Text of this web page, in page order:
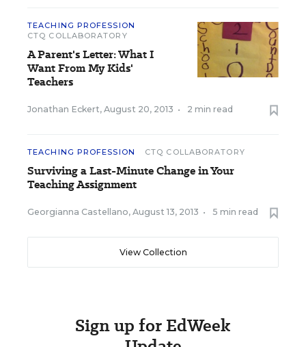
TEACHING PROFESSION
CTQ COLLABORATORY
A Parent's Letter: What I
Want From My Kids'
Teachers
Jonathan Eckert, August 20, 2013 • 2 min read
TEACHING PROFESSION CTQ COLLABORATORY
Surviving a Last-Minute Change in Your
Teaching Assignment
Georgianna Castellano, August 13, 2013 • 5 min read
View Collection
Sign up for EdWeek